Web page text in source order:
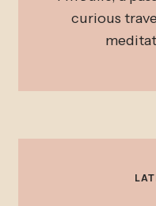
curious